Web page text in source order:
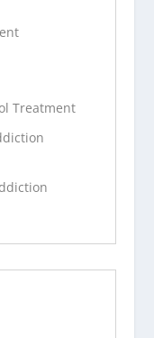
Treatment